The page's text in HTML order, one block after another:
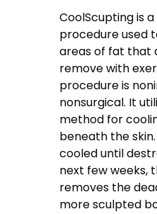
CoolScupting is
procedure used
areas of fat that
remove with
procedure is
nonsurgical. It
method for
beneath the
cooled until
next few weeks,
removes the
more sculpted